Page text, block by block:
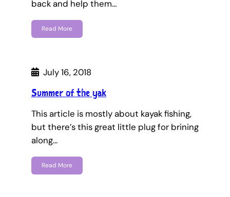
back and help them…
Read More
July 16, 2018
Summer of the yak
This article is mostly about kayak fishing,
but there’s this great little plug for brining
along…
Read More